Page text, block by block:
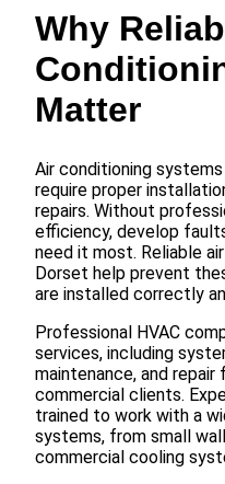
Why
Matter
Air conditioning
require proper
repairs. Without
efficiency, develop
need it most. Reliable
Dorset help prevent
are installed correctly
Professional HVAC
services, including
maintenance, and
commercial clients.
trained to work with a
systems, from small
commercial cooling